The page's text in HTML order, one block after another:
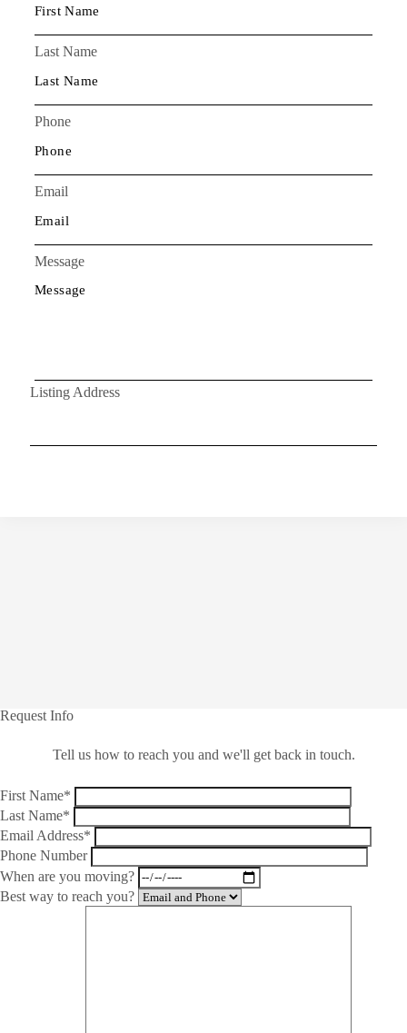
Last Name
Phone
Email
Message
Listing Address
Request Info
Tell us how to reach you and we'll get back in touch.
First Name*
Last Name*
Email Address*
Phone Number
When are you moving?
Best way to reach you?